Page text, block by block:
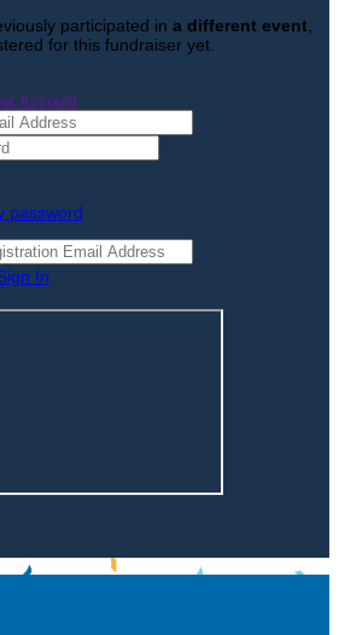
participated in a different event
for this fundraiser yet.
Account
password
In